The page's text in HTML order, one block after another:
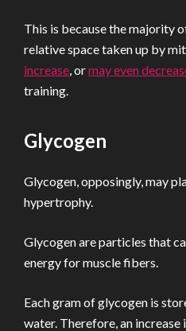
This is because the majority
relative space taken up by
increase, ormay even
training.
Glycogen
Glycogen, opposingly, may
hypertrophy.
Glycogen are particles that
energy for muscle fibers.
Each gram of glycogen is
water. Therefore, an